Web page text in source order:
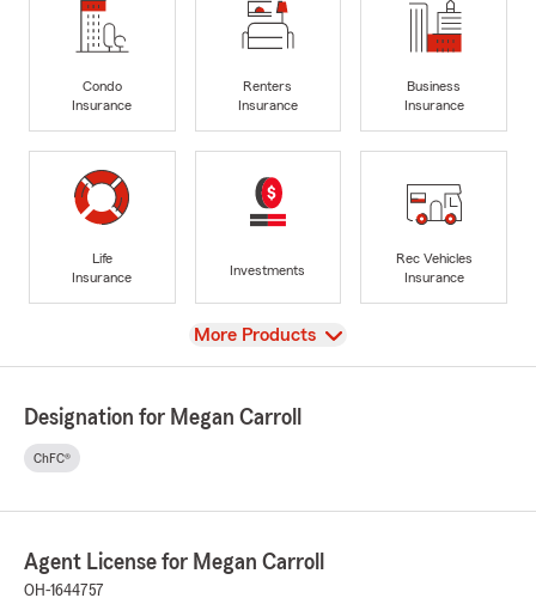
Condo
Insurance
Renters
Insurance
Business
Insurance
Life
Insurance
Investments
Rec Vehicles
Insurance
View
More Products
Designation for Megan Carroll
ChFC®
Agent License for Megan Carroll
OH-1644757